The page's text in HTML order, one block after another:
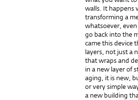
walls. It happens
transforming a
whatsoever,
go back into the
came this device
layers, not just a
that wraps and
in a new layer of
aging, it is new,
or very simple
a new building